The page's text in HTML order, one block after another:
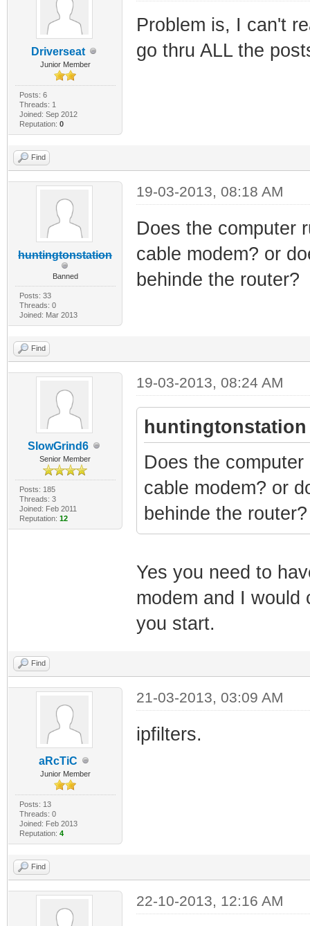
Driverseat
Junior Member
Posts: 6
Threads: 1
Joined: Sep 2012
Reputation: 0
Problem is, I can't
go thru ALL the
Find
huntingtonstation
Banned
Posts: 33
Threads: 0
Joined: Mar 2013
19-03-2013, 08:18 AM
Does the computer
cable modem? or
behinde the router?
Find
SlowGrind6
Senior Member
Posts: 185
Threads: 3
Joined: Feb 2011
Reputation: 12
19-03-2013, 08:24 AM
huntingtonstation
Does the
cable modem? or
behinde the router?
Yes you need to
modem and I would
you start.
Find
aRcTiC
Junior Member
Posts: 13
Threads: 0
Joined: Feb 2013
Reputation: 4
21-03-2013, 03:09 AM
ipfilters.
Find
22-10-2013, 12:16 AM